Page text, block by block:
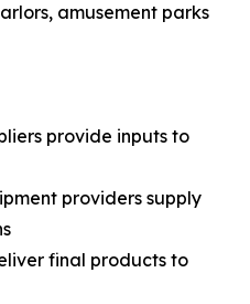
amusement parks
provide inputs to
providers supply
final products to